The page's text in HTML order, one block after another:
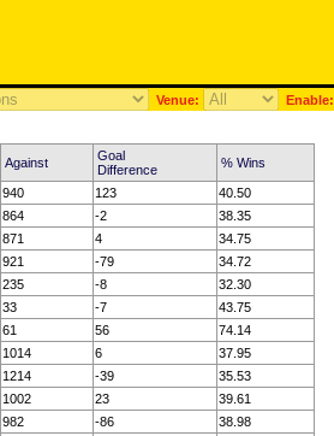
Venue: Enable:
Against
Goal
Difference
% Wins
940 123
40.50
864 -2
38.35
871 4
34.75
921 -79
34.72
235 -8
32.30
33 -7
43.75
61 56
74.14
1014 6
37.95
1214 -39
35.53
1002 23
39.61
982 -86
38.98